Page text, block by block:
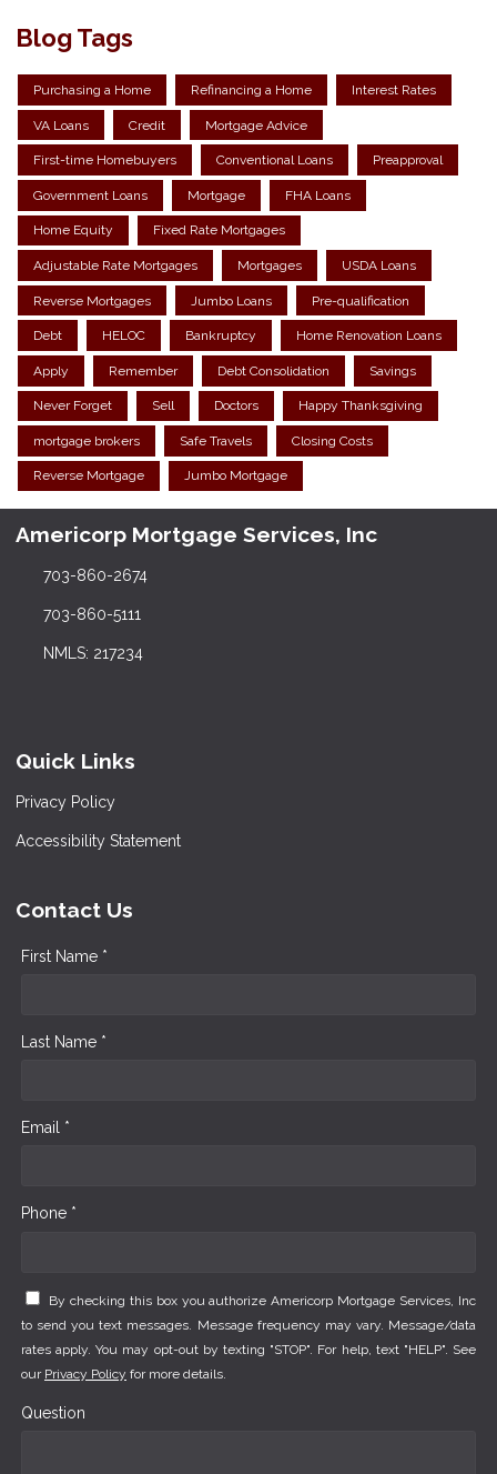
Blog Tags
Purchasing a Home Refinancing a Home Interest Rates
VA Loans Credit Mortgage Advice
First-time Homebuyers Conventional Loans Preapproval
Government Loans Mortgage FHA Loans
Home Equity Fixed Rate Mortgages
Adjustable Rate Mortgages Mortgages USDA Loans
Reverse Mortgages Jumbo Loans Pre-qualification
Debt HELOC Bankruptcy Home Renovation Loans
Apply Remember Debt Consolidation Savings
Never Forget Sell Doctors Happy Thanksgiving
mortgage brokers Safe Travels Closing Costs
Reverse Mortgage Jumbo Mortgage
Americorp Mortgage Services, Inc
703-860-2674
703-860-5111
NMLS: 217234
Quick Links
Privacy Policy
Accessibility Statement
Contact Us
First Name *
Last Name *
Email *
Phone *
By checking this box you authorize Americorp Mortgage Services, Inc
to send you text messages. Message frequency may vary. Message/data
rates apply. You may opt-out by texting "STOP". For help, text "HELP". See
our Privacy Policy for more details.
Question